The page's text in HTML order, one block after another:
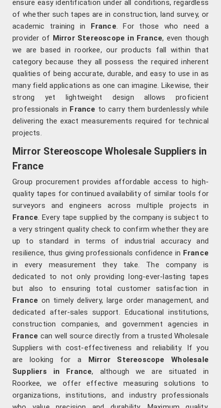
ensure easy identification under all conditions, regardless
of whether such tapes are in construction, land survey, or
academic training in France. For those who need a
provider of Mirror Stereoscope in France, even though
we are based in roorkee, our products fall within that
category because they all possess the required inherent
qualities of being accurate, durable, and easy to use in as
many field applications as one can imagine. Likewise, their
strong yet lightweight design allows proficient
professionals in France to carry them burdenlessly while
delivering the exact measurements required for technical
projects.
Mirror Stereoscope Wholesale Suppliers in
France
Group procurement provides affordable access to high-
quality tapes for continued availability of similar tools for
surveyors and engineers across multiple projects in
France. Every tape supplied by the company is subject to
a very stringent quality check to confirm whether they are
up to standard in terms of industrial accuracy and
resilience, thus giving professionals confidence in France
in every measurement they take. The company is
dedicated to not only providing long-ever-lasting tapes
but also to ensuring total customer satisfaction in
France on timely delivery, large order management, and
dedicated after-sales support. Educational institutions,
construction companies, and government agencies in
France can well source directly from a trusted Wholesale
Suppliers with cost-effectiveness and reliability. If you
are looking for a Mirror Stereoscope Wholesale
Suppliers in France, although we are situated in
Roorkee, we offer effective measuring solutions to
organizations, institutions, and industry professionals